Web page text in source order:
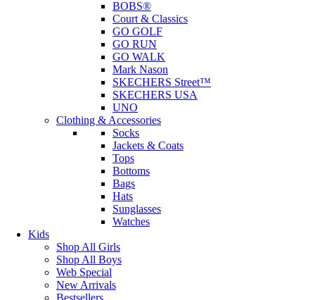
BOBS®
Court & Classics
GO GOLF
GO RUN
GO WALK
Mark Nason
SKECHERS Street™
SKECHERS USA
UNO
Clothing & Accessories
Socks
Jackets & Coats
Tops
Bottoms
Bags
Hats
Sunglasses
Watches
Kids
Shop All Girls
Shop All Boys
Web Special
New Arrivals